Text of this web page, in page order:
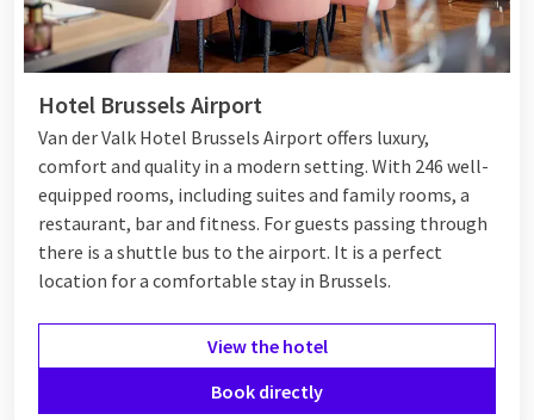
Hotel Brussels Airport
Van der Valk Hotel Brussels Airport offers luxury,
comfort and quality in a modern setting. With 246 well-
equipped rooms, including suites and family rooms, a
restaurant, bar and fitness. For guests passing through
there is a shuttle bus to the airport. It is a perfect
location for a comfortable stay in Brussels.
View the hotel
Book directly